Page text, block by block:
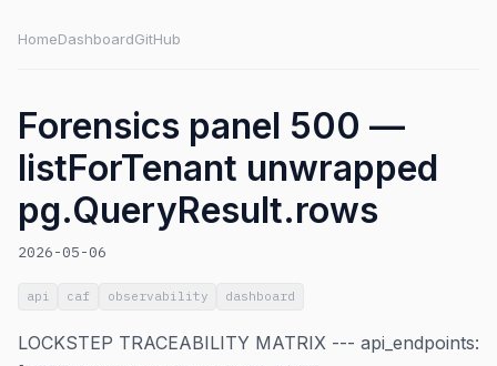
HomeDashboardGitHub
Forensics panel 500 —
listForTenant unwrapped
pg.QueryResult.rows
2026-05-06
api caf observability dashboard
LOCKSTEP TRACEABILITY MATRIX --- api_endpoints: